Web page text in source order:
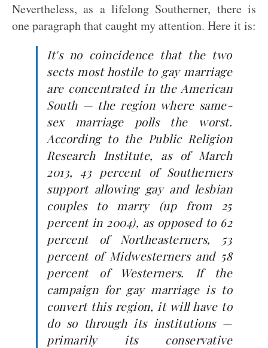
Nevertheless, as a lifelong Southerner, there is
one paragraph that caught my attention. Here it is:
It's no coincidence that the two
sects most hostile to gay marriage
are concentrated in the American
South — the region where same-
sex marriage polls the worst.
According to the Public Religion
Research Institute, as of March
2013, 43 percent of Southerners
support allowing gay and lesbian
couples to marry (up from 25
percent in 2004), as opposed to 62
percent of Northeasterners, 53
percent of Midwesterners and 58
percent of Westerners. If the
campaign for gay marriage is to
convert this region, it will have to
do so through its institutions —
primarily its conservative